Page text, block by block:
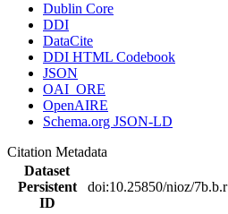
Dublin Core
DDI
DataCite
DDI HTML Codebook
JSON
OAI_ORE
OpenAIRE
Schema.org JSON-LD
Citation Metadata
Dataset
Persistent
ID
doi:10.25850/nioz/7b.b.r